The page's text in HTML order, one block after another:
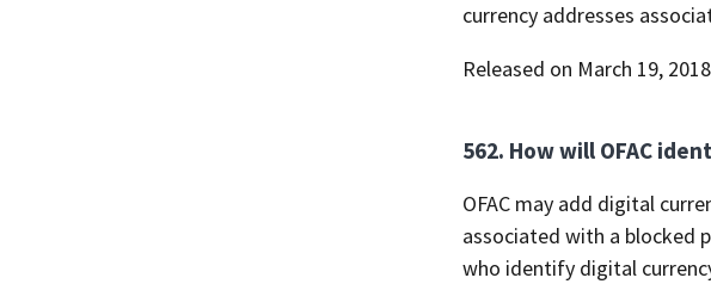
currency addresses
Released on March 19, 2018
562. How will OFAC
OFAC may add digital
associated with a blocked
who identify digital